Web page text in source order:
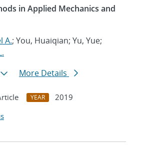
in Applied Mechanics and
A.; You, Huaiqian; Yu, Yue;
More Details
YEAR
2019